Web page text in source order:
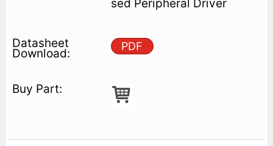
sed Peripheral Driver
PDF